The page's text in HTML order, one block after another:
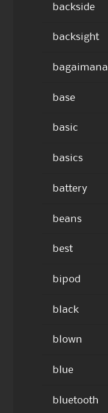
backside
backsight
bagaimana
base
basic
basics
battery
beans
best
bipod
black
blown
blue
bluetooth